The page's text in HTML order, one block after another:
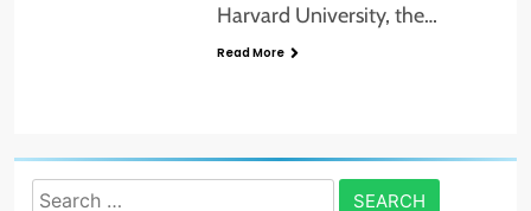
Harvard University, the…
Read More
Search